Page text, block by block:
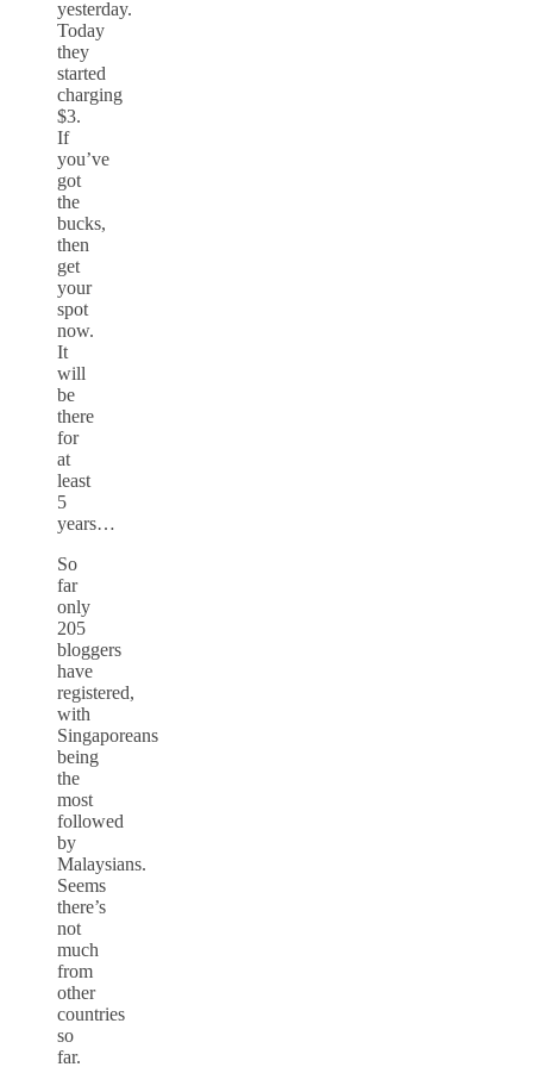
yesterday.
Today
they
started
charging
$3.
If
you’ve
got
the
bucks,
then
get
your
spot
now.
It
will
be
there
for
at
least
5
years…
So
far
only
205
bloggers
have
registered,
with
Singaporeans
being
the
most
followed
by
Malaysians.
Seems
there’s
not
much
from
other
countries
so
far.